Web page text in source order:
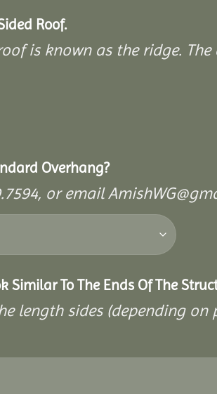
Roof.
is known as the ridge. The
Overhang?
or email
Similar To The Ends Of The
length sides (depending on